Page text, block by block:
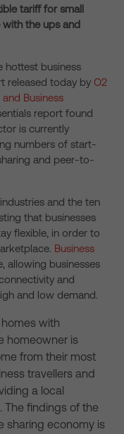
tariff for small
the ups and
hottest business
released today by O2
Business
report found
is currently
numbers of start-
and peer-to-
and the ten
that businesses
flexible, in order to
Business
allowing businesses
and
and low demand.
with
homeowner is
from their most
travellers and
a local
The findings of the
sharing economy is